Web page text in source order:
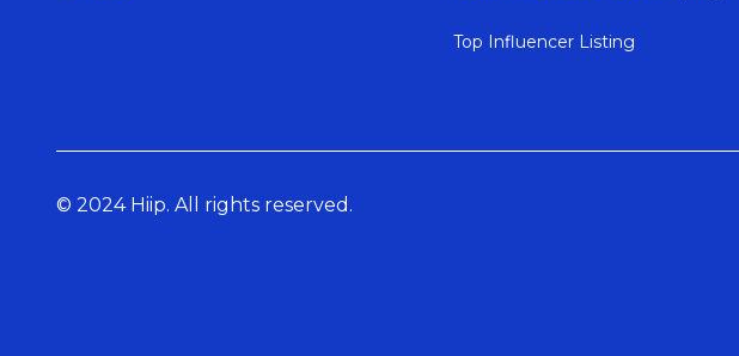
Top Influencer Listing
© 2024 Hiip. All rights reserved.